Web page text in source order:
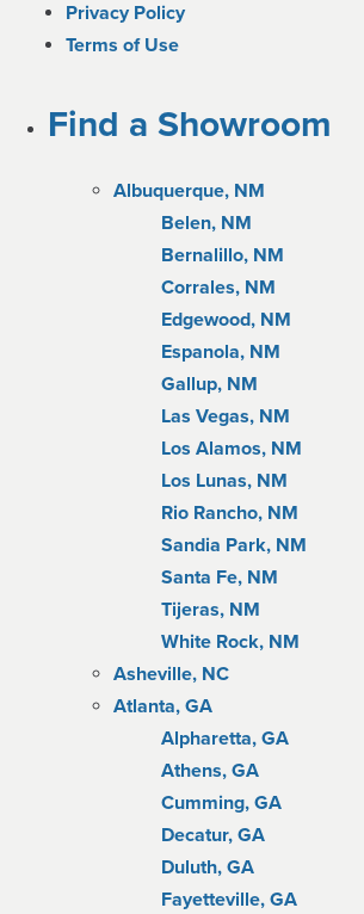
Privacy Policy
Terms of Use
Find a Showroom
Albuquerque, NM
Belen, NM
Bernalillo, NM
Corrales, NM
Edgewood, NM
Espanola, NM
Gallup, NM
Las Vegas, NM
Los Alamos, NM
Los Lunas, NM
Rio Rancho, NM
Sandia Park, NM
Santa Fe, NM
Tijeras, NM
White Rock, NM
Asheville, NC
Atlanta, GA
Alpharetta, GA
Athens, GA
Cumming, GA
Decatur, GA
Duluth, GA
Fayetteville, GA